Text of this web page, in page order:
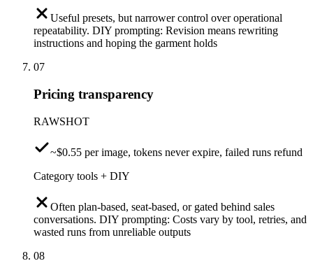
Useful presets, but narrower control over operational
repeatability. DIY prompting: Revision means rewriting
instructions and hoping the garment holds
07
Pricing transparency
RAWSHOT
~$0.55 per image, tokens never expire, failed runs refund
Category tools + DIY
Often plan-based, seat-based, or gated behind sales
conversations. DIY prompting: Costs vary by tool, retries, and
wasted runs from unreliable outputs
08